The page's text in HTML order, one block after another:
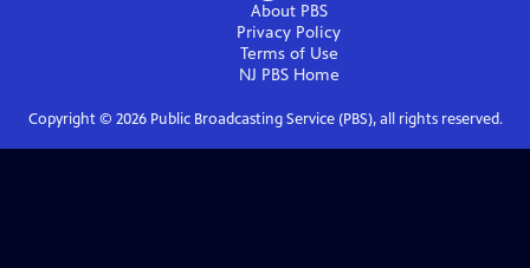
About PBS
Privacy Policy
Terms of Use
NJ PBSHome
Copyright © 2026Public Broadcasting Service (PBS), all rights reserved.